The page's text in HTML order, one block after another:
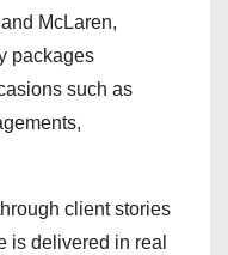
McLaren,
packages
such as
client stories
is delivered in real